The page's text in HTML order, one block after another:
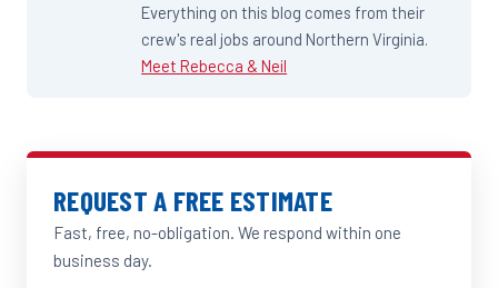
Everything on this blog comes from their
crew's real jobs around Northern Virginia.
Meet Rebecca & Neil
REQUEST A FREE ESTIMATE
Fast, free, no-obligation. We respond within one
business day.